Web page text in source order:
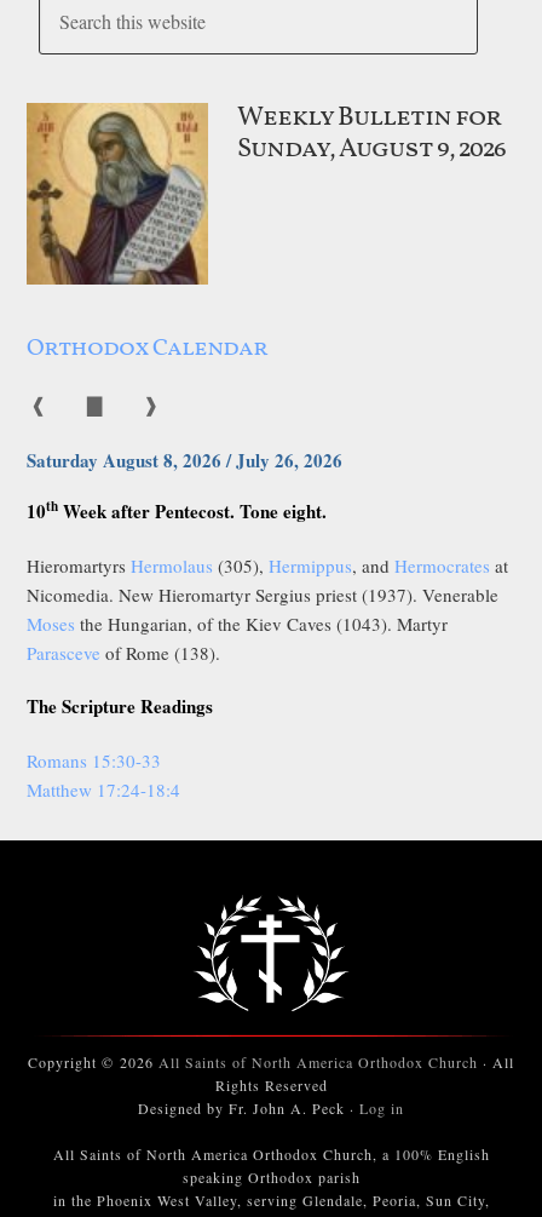
Weekly Bulletin for
Sunday, August 9, 2026
Orthodox Calendar
❰ ❱
Saturday August 8, 2026 / July 26, 2026
10th Week after Pentecost. Tone eight.
HieromartyrsHermolaus (305),Hermippus, andHermocrates at
Nicomedia. New Hieromartyr Sergius priest (1937). Venerable
Moses the Hungarian, of the Kiev Caves (1043). Martyr
Parasceve of Rome (138).
The Scripture Readings
Romans 15:30-33
Matthew 17:24-18:4
Copyright © 2026 All Saints of North America Orthodox Church · All
Rights Reserved
Designed by Fr. John A. Peck · Log in
All Saints of North America Orthodox Church, a 100% English
speaking Orthodox parish
in the Phoenix West Valley, serving Glendale, Peoria, Sun City,